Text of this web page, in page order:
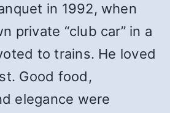
in 1992, when
private “club car” in a
to trains. He loved
Good food,
elegance were